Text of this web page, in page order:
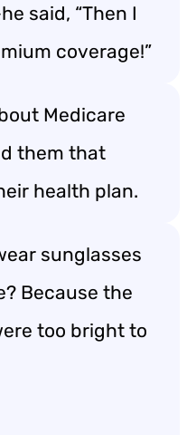
said, “Then I
coverage!”
Medicare
them that
health plan.
sunglasses
Because the
too bright to